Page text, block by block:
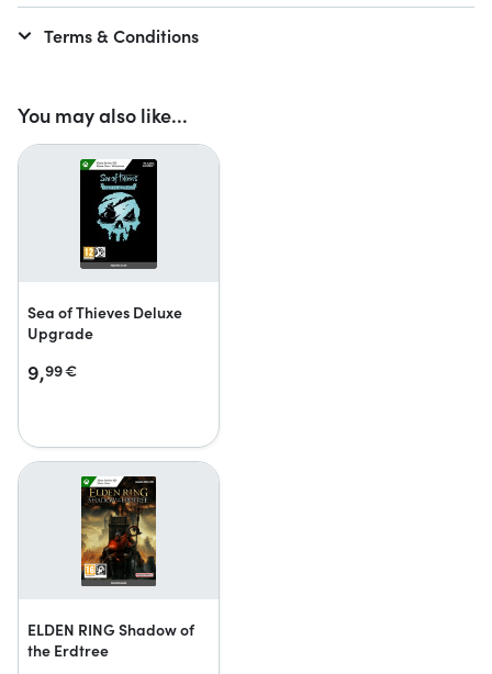
You may also like...
Sea of Thieves Deluxe
Upgrade
9,99€
ELDEN RING Shadow of
the Erdtree
Terms & Conditions